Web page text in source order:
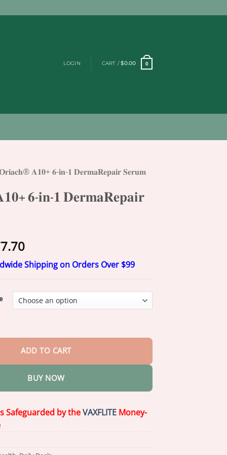
LOGIN CART /$0.00 0
𝐀𝟏𝟎+ 𝟔-𝐢𝐧-𝟏 𝐃𝐞𝐫𝐦𝐚𝐑𝐞𝐩𝐚𝐢𝐫 𝐒𝐞𝐫𝐮𝐦
𝟔-𝐢𝐧-𝟏 𝐃𝐞𝐫𝐦𝐚𝐑𝐞𝐩𝐚𝐢𝐫
Price
range:
$17.70
$77.70
Shipping on Orders Over $99
𝟏 𝐃𝐞𝐫𝐦𝐚𝐑𝐞𝐩𝐚𝐢𝐫 𝐒𝐞𝐫𝐮𝐦 quantity
ADD TO CART
BUY NOW
Safeguarded by theVAXFLITE Money-